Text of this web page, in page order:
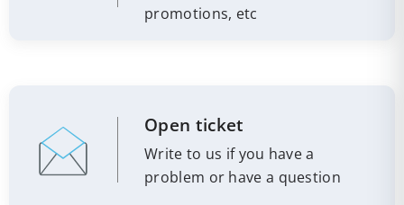
promotions, etc
Open ticket
Write to us if you have a
problem or have a question